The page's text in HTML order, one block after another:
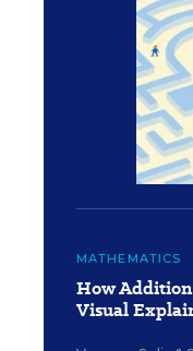
MATHEMATICS
How Addition
Visual